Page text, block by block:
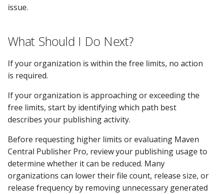
issue.
What Should I Do Next?
If your organization is within the free limits, no action
is required.
If your organization is approaching or exceeding the
free limits, start by identifying which path best
describes your publishing activity.
Before requesting higher limits or evaluating Maven
Central Publisher Pro, review your publishing usage to
determine whether it can be reduced. Many
organizations can lower their file count, release size, or
release frequency by removing unnecessary generated